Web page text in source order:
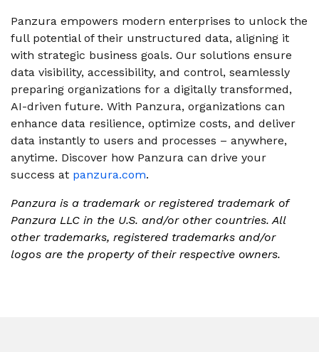
Panzura empowers modern enterprises to unlock the
full potential of their unstructured data, aligning it
with strategic business goals. Our solutions ensure
data visibility, accessibility, and control, seamlessly
preparing organizations for a digitally transformed,
AI-driven future. With Panzura, organizations can
enhance data resilience, optimize costs, and deliver
data instantly to users and processes – anywhere,
anytime. Discover how Panzura can drive your
success at panzura.com.
Panzura is a trademark or registered trademark of
Panzura LLC in the U.S. and/or other countries. All
other trademarks, registered trademarks and/or
logos are the property of their respective owners.